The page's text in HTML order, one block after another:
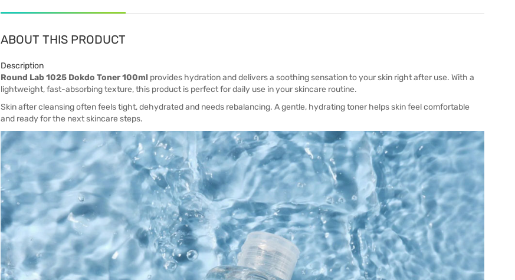
ABOUT THIS PRODUCT
Description
Round Lab 1025 Dokdo Toner 100ml provides hydration and delivers a soothing sensation to your skin right after use. With a
lightweight, fast-absorbing texture, this product is perfect for daily use in your skincare routine.
Skin after cleansing often feels tight, dehydrated and needs rebalancing. A gentle, hydrating toner helps skin feel comfortable
and ready for the next skincare steps.